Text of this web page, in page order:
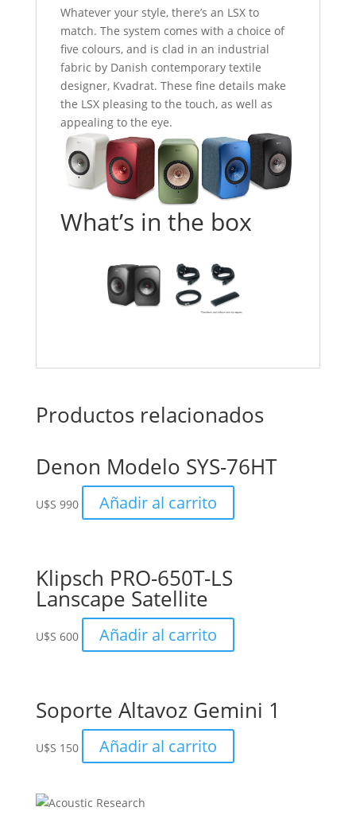
Whatever your style, there’s an LSX to
match. The system comes with a choice of
five colours, and is clad in an industrial
fabric by Danish contemporary textile
designer, Kvadrat. These fine details make
the LSX pleasing to the touch, as well as
appealing to the eye.
What’s in the box
Productos relacionados
Denon Modelo SYS-76HT
U$S 990 Añadir al carrito
Klipsch PRO-650T-LS
Lanscape Satellite
U$S 600 Añadir al carrito
Soporte Altavoz Gemini 1
U$S 150 Añadir al carrito